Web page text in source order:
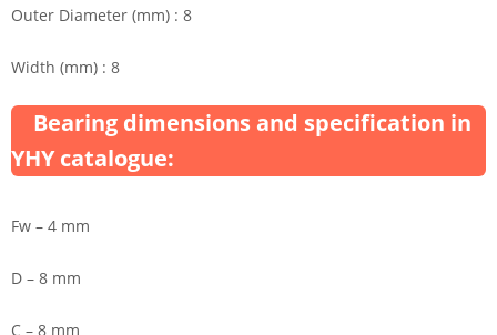
Outer Diameter (mm) : 8
Width (mm) : 8
Bearing dimensions and specification in
YHY catalogue:
Fw – 4 mm
D – 8 mm
C – 8 mm